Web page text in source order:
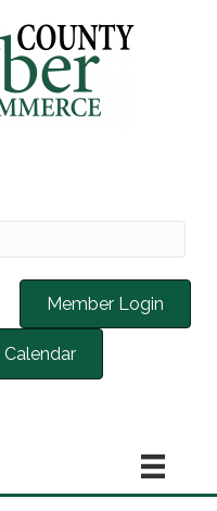
Member Login